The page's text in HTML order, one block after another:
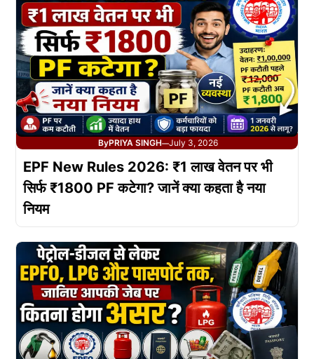
ByPRIYA SINGH—July 3, 2026
EPF New Rules 2026: ₹1 लाख वेतन पर भी
सिर्फ ₹1800 PF कटेगा? जानें क्या कहता है नया
नियम